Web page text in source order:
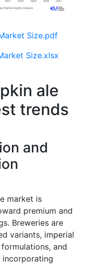
Size.pdf
Size.xlsx
ale
trends
and
market is
premium and
Breweries are
variants, imperial
and
incorporating